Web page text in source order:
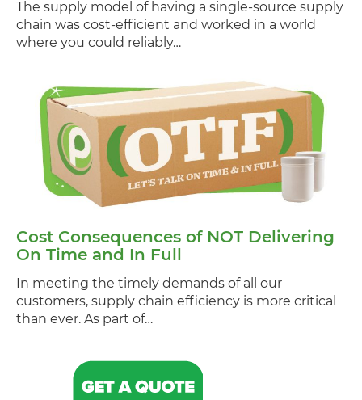
The supply model of having a single-source supply
chain was cost-efficient and worked in a world
where you could reliably…
Cost Consequences of NOT Delivering
On Time and In Full
In meeting the timely demands of all our
customers, supply chain efficiency is more critical
than ever. As part of…